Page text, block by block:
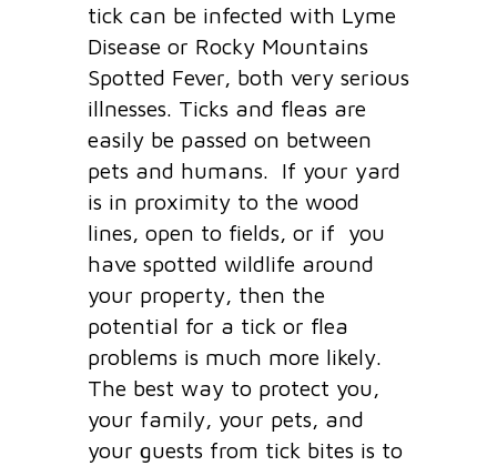
tick can be infected with Lyme
Disease or Rocky Mountains
Spotted Fever, both very serious
illnesses. Ticks and fleas are
easily be passed on between
pets and humans. If your yard
is in proximity to the wood
lines, open to fields, or if you
have spotted wildlife around
your property, then the
potential for a tick or flea
problems is much more likely.
The best way to protect you,
your family, your pets, and
your guests from tick bites is to